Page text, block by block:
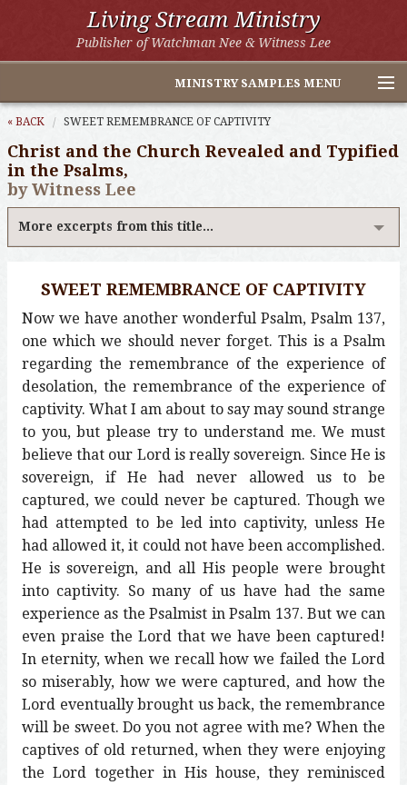
Living Stream Ministry
Publisher of Watchman Nee & Witness Lee
MINISTRY SAMPLES MENU
Home
Witness Lee Excerpts
Watchman Nee Excerpts
All Online Publications
« BACK SWEET REMEMBRANCE OF CAPTIVITY
Christ and the Church Revealed and Typified
in the Psalms,
by Witness Lee
More excerpts from this title...
SWEET REMEMBRANCE OF CAPTIVITY
Now we have another wonderful Psalm, Psalm 137,
one which we should never forget. This is a Psalm
regarding the remembrance of the experience of
desolation, the remembrance of the experience of
captivity. What I am about to say may sound strange
to you, but please try to understand me. We must
believe that our Lord is really sovereign. Since He is
sovereign, if He had never allowed us to be
captured, we could never be captured. Though we
had attempted to be led into captivity, unless He
had allowed it, it could not have been accomplished.
He is sovereign, and all His people were brought
into captivity. So many of us have had the same
experience as the Psalmist in Psalm 137. But we can
even praise the Lord that we have been captured!
In eternity, when we recall how we failed the Lord
so miserably, how we were captured, and how the
Lord eventually brought us back, the remembrance
will be sweet. Do you not agree with me? When the
captives of old returned, when they were enjoying
the Lord together in His house, they reminisced